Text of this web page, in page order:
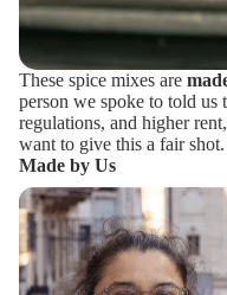
These spice mixes are
person we spoke to told
regulations, and higher
want to give this a fair shot.
Made by Us